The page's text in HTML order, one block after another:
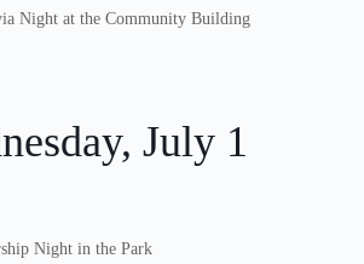
Night at the Community Building
July 1
Night in the Park